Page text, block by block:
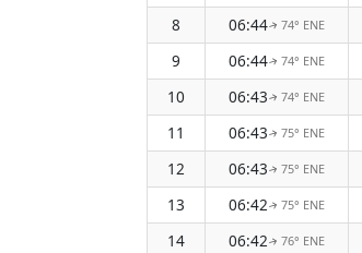
8
06:44↑ 74° ENE
9
06:44↑ 74° ENE
10
06:43↑ 74° ENE
11
06:43↑ 75° ENE
12
06:43↑ 75° ENE
13
06:42↑ 75° ENE
14
06:42↑ 76° ENE